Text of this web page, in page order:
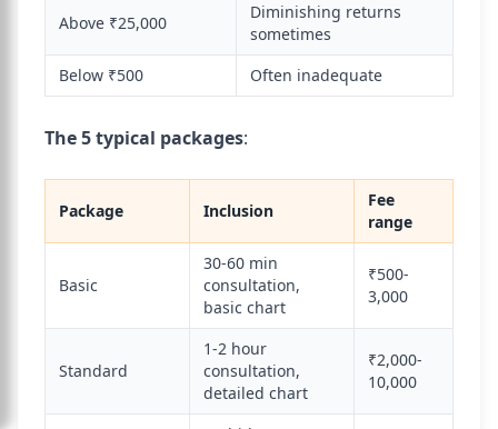
Above ₹25,000
Diminishing returns
sometimes
Below ₹500
Often inadequate
The 5 typical packages:
Package Inclusion
Fee
range
Basic
30-60 min
consultation,
basic chart
₹500-
3,000
Standard
1-2 hour
consultation,
detailed chart
₹2,000-
10,000